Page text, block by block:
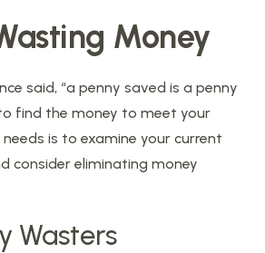
Money
said, “a penny saved is a penny
find the money to meet your
is to examine your current
consider eliminating money
Wasters